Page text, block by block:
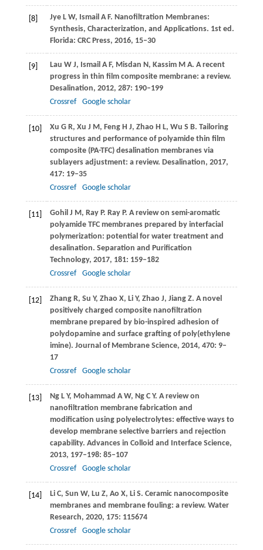
[8] JyeL W, Ismail A F. Nanofiltration Membranes:
Synthesis, Characterization, and Applications. 1st ed.
Florida: CRC Press, 2016, 15–30
[9] Lau W J, Ismail A F, Misdan N, KassimM A. A recent
progress in thin film composite membrane: a review.
Desalination, 2012, 287: 190–199
Crossref
Google scholar
[10] Xu G R, Xu J M, Feng H J, Zhao H L, Wu S B. Tailoring
structures and performance of polyamide thin film
composite (PA-TFC) desalination membranes via
sublayers adjustment: a review. Desalination, 2017,
417: 19–35
Crossref
Google scholar
[11] GohilJ M, Ray P. Ray P. A review on semi-aromatic
polyamide TFC membranes prepared by interfacial
polymerization: potential for water treatment and
desalination. Separation and Purification
Technology, 2017, 181: 159–182
Crossref
Google scholar
[12] ZhangR, Su Y, Zhao X, LiY, Zhao J, JiangZ. A novel
positively charged composite nanofiltration
membrane prepared by bio-inspired adhesion of
polydopamine and surface grafting of poly(ethylene
imine). Journal of Membrane Science, 2014, 470: 9–
17
Crossref
Google scholar
[13] NgL Y, Mohammad A W, Ng C Y. A review on
nanofiltration membrane fabrication and
modification using polyelectrolytes: effective ways to
develop membrane selective barriers and rejection
capability. Advances in Colloid and Interface Science,
2013, 197–198: 85–107
Crossref
Google scholar
[14] LiC, Sun W, Lu Z, Ao X, Li S. Ceramic nanocomposite
membranes and membrane fouling: a review. Water
Research, 2020, 175: 115674
Crossref
Google scholar